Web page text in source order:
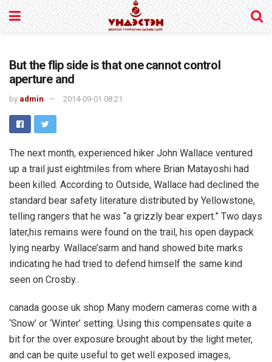
But the flip side is that one cannot control
aperture and
by admin 2014-09-01 08:21
The next month, experienced hiker John Wallace ventured
up a trail just eightmiles from where Brian Matayoshi had
been killed. According to Outside, Wallace had declined the
standard bear safety literature distributed by Yellowstone,
telling rangers that he was “a grizzly bear expert.” Two days
later,his remains were found on the trail, his open daypack
lying nearby. Wallace’sarm and hand showed bite marks
indicating he had tried to defend himself the same kind
seen on Crosby..
canada goose uk shop Many modern cameras come with a
‘Snow’ or ‘Winter’ setting. Using this compensates quite a
bit for the over exposure brought about by the light meter,
and can be quite useful to get well exposed images,